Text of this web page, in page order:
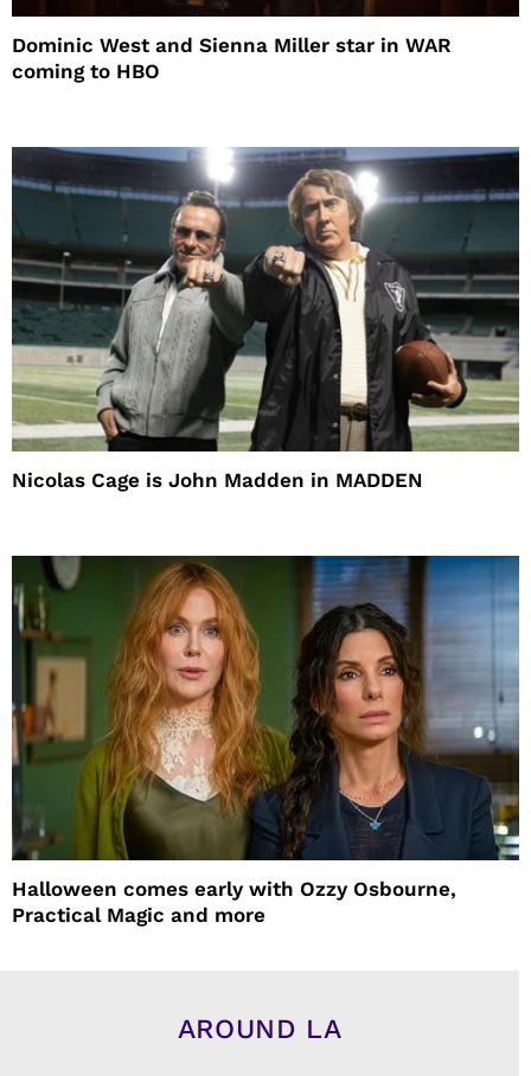
Dominic West and Sienna Miller star in WAR
coming to HBO
Nicolas Cage is John Madden in MADDEN
Halloween comes early with Ozzy Osbourne,
Practical Magic and more
AROUND LA